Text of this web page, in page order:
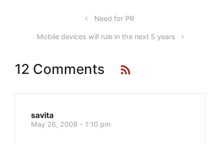
Need for PR
Mobile devices will rule in the next 5 years
12 Comments
savita
May 26, 2008 - 1:10 pm